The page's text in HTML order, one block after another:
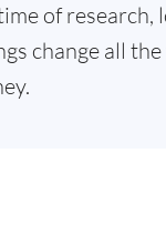
of research,
change all